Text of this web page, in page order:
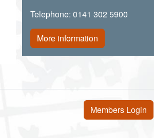
Telephone: 0141 302 5900
More information
User account menu
Members Login